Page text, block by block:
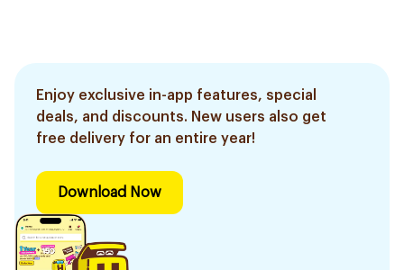
Enjoy exclusive in-app features, special
deals, and discounts. New users also get
free delivery for an entire year!
Download Now